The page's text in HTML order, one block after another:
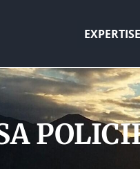
EXPERTISE